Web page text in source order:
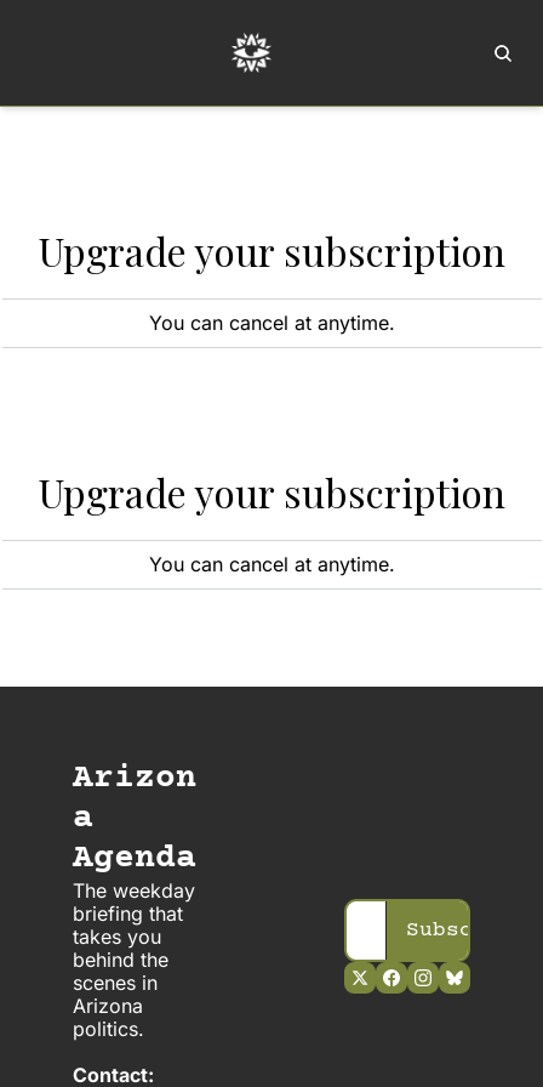
Upgrade your subscription
You can cancel at anytime.
Upgrade your subscription
You can cancel at anytime.
Arizon
a
Agenda
The weekday
briefing that
takes you
behind the
scenes in
Arizona
politics.
Contact:
Subscribe